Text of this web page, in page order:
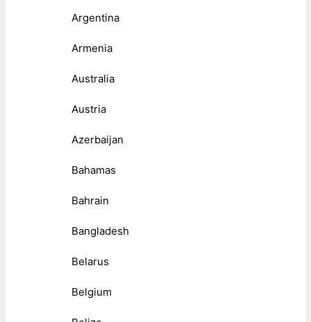
Argentina
Armenia
Australia
Austria
Azerbaijan
Bahamas
Bahrain
Bangladesh
Belarus
Belgium